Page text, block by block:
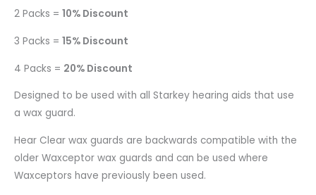
2 Packs = 10% Discount
3 Packs = 15% Discount
4 Packs = 20% Discount
Designed to be used with all Starkey hearing aids that use
a wax guard.
Hear Clear wax guards are backwards compatible with the
older Waxceptor wax guards and can be used where
Waxceptors have previously been used.